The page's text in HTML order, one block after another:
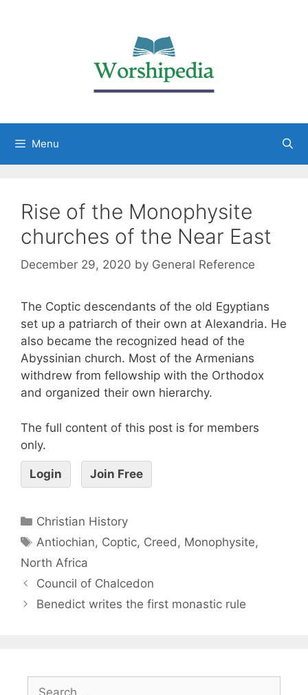
Menu
Rise of the Monophysite
churches of the Near East
December 29, 2020 by General Reference
The Coptic descendants of the old Egyptians
set up a patriarch of their own at Alexandria. He
also became the recognized head of the
Abyssinian church. Most of the Armenians
withdrew from fellowship with the Orthodox
and organized their own hierarchy.
The full content of this post is for members
only.
Login Join Free
Christian History
Antiochian, Coptic, Creed , Monophysite,
North Africa
Council of Chalcedon
Benedict writes the first monastic rule